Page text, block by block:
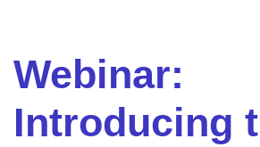
Webinar:
Introducing